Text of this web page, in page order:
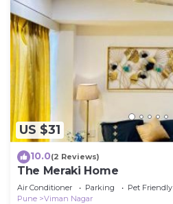
US $31
10.0(2 Reviews)
The Meraki Home
Air Conditioner Parking
Pet Friendly
Pune
Viman Nagar